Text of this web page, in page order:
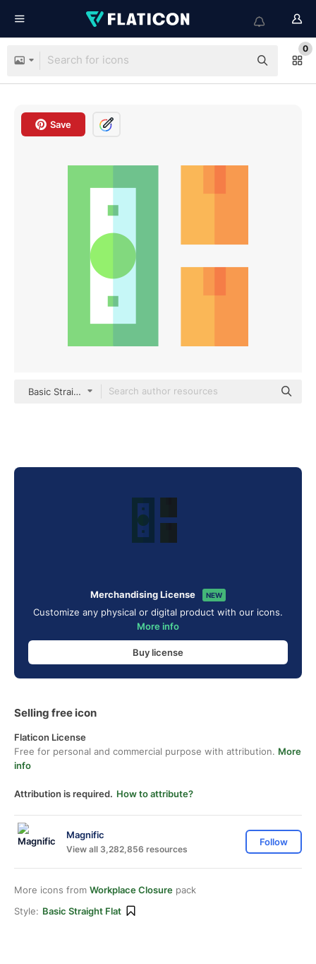
0
Save
Basic Straight Flat
Merchandising License NEW
Customize any physical or digital product with our icons.
More info
Buy license
Selling free icon
Flaticon License
Free for personal and commercial purpose with attribution. More
info
Attribution is required. How to attribute?
Magnific
View all 3,282,856 resources
Follow
More icons from Workplace Closure pack
Style: Basic Straight Flat